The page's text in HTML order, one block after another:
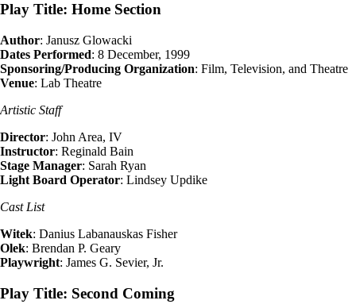
Play Title: Home Section
Author: Janusz Glowacki
Dates Performed: 8 December, 1999
Sponsoring/Producing Organization: Film, Television, and Theatre
Venue: Lab Theatre
Artistic Staff
Director: John Area, IV
Instructor: Reginald Bain
Stage Manager: Sarah Ryan
Light Board Operator: Lindsey Updike
Cast List
Witek: Danius Labanauskas Fisher
Olek: Brendan P. Geary
Playwright: James G. Sevier, Jr.
Play Title: Second Coming